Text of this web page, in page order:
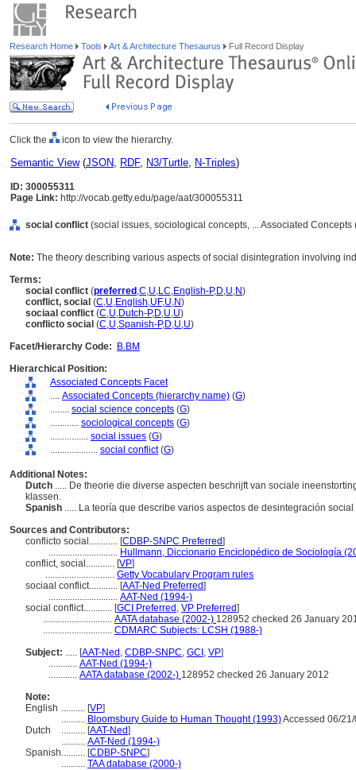
Research Home Tools Art & Architecture Thesaurus Full Record Display
Click the icon to view the hierarchy.
Semantic View(JSON, RDF, N3/Turtle, N-Triples)
ID: 300055311
Page Link: http://vocab.getty.edu/page/aat/300055311
social conflict (social issues, sociological concepts, ... Associated Concepts
Note: The theory describing various aspects of social disintegration involving
Terms:
social conflict (preferred ,C,U,LC,English-P,D,U,N)
conflict, social (C,U,English,UF,U,N)
sociaal conflict (C,U,Dutch-P,D,U,U)
conflicto social (C,U,Spanish-P,D,U,U)
Facet/Hierarchy Code:
B.BM
Hierarchical Position:
Associated Concepts Facet
.... Associated Concepts (hierarchy name) (G)
........ social science concepts (G)
............ sociological concepts (G)
................ social issues (G)
.................... social conflict(G)
Additional Notes:
Dutch ..... De theorie die diverse aspecten beschrijft van sociale
klassen.
Spanish ..... La teoría que describe varios aspectos de desintegración
Sources and Contributors:
conflicto social............ [CDBP-SNPC Preferred]
............................. Hullmann, Diccionario Enciclopédico de Sociología
conflict, social............ [VP]
............................. Getty Vocabulary Program rules
sociaal conflict............ [AAT-Ned Preferred]
............................. AAT-Ned (1994-)
social conflict............ [GCI Preferred , VP Preferred]
............................. AATA database (2002-) 128952 checked 26 January
............................. CDMARC Subjects: LCSH (1988-)
Subject: ..... [AAT-Ned , CDBP-SNPC, GCI , VP]
............ AAT-Ned (1994-)
............ AATA database (2002-) 128952 checked 26 January 2012
Note:
English .......... [VP]
.......... Bloomsbury Guide to Human Thought (1993)Accessed 06/
Dutch
.......... [AAT-Ned]
.......... AAT-Ned (1994-)
Spanish.......... [CDBP-SNPC]
.......... TAA database (2000-)